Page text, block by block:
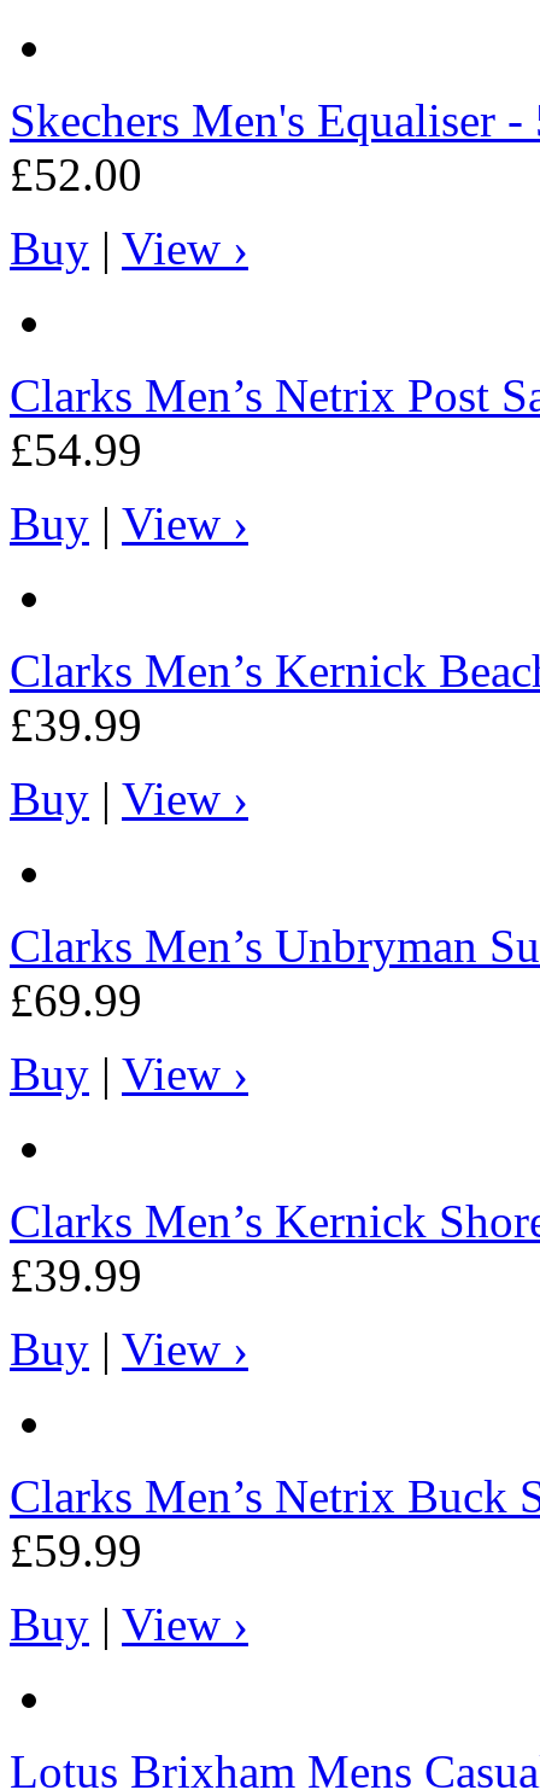
Skechers Men's Equaliser -
£52.00
Buy | View ›
Clarks Men’s Netrix Post
£54.99
Buy | View ›
Clarks Men’s Kernick
£39.99
Buy | View ›
Clarks Men’s Unbryman
£69.99
Buy | View ›
Clarks Men’s Kernick
£39.99
Buy | View ›
Clarks Men’s Netrix Buck
£59.99
Buy | View ›
Lotus Brixham Mens